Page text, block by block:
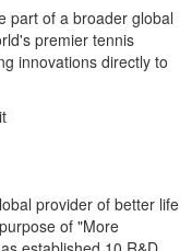
part of a broader global
premier tennis
innovations directly to
provider of better life
of "More